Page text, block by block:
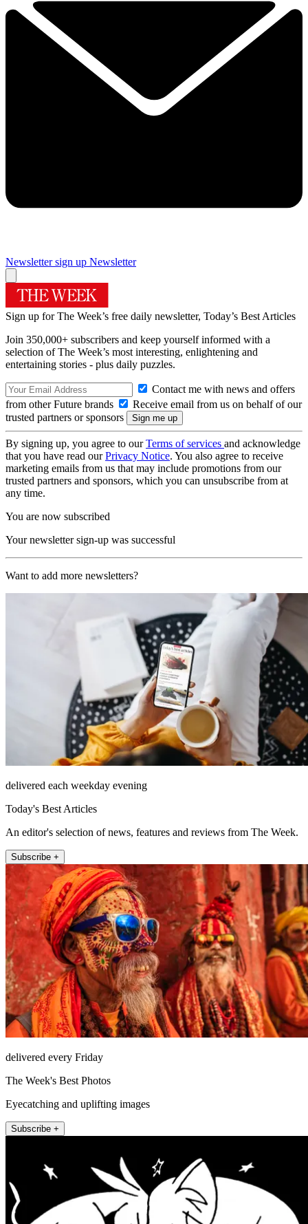
Newsletter sign up Newsletter
Sign up for The Week’s free daily newsletter, Today’s Best Articles
Join 350,000+ subscribers and keep yourself informed with a
selection of The Week’s most interesting, enlightening and
entertaining stories - plus daily puzzles.
Contact me with news and offers
from other Future brands
Receive email from us on behalf of our
trusted partners or sponsors
By signing up, you agree to ourTerms of services and acknowledge
that you have read ourPrivacy Notice. You also agree to receive
marketing emails from us that may include promotions from our
trusted partners and sponsors, which you can unsubscribe from at
any time.
You are now subscribed
Your newsletter sign-up was successful
Want to add more newsletters?
delivered each weekday evening
Today's Best Articles
An editor's selection of news, features and reviews from The Week.
Subscribe +
delivered every Friday
The Week's Best Photos
Eyecatching and uplifting images
Subscribe +